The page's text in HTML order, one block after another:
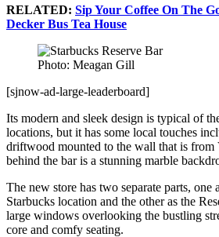
RELATED: Sip Your Coffee On The
Decker Bus Tea House
Photo: Meagan Gill
[sjnow-ad-large-leaderboard]
Its modern and sleek design is typical of
locations, but it has some local touches
driftwood mounted to the wall that is from
behind the bar is a stunning marble
The new store has two separate parts, one
Starbucks location and the other as the
large windows overlooking the bustling
core and comfy seating.